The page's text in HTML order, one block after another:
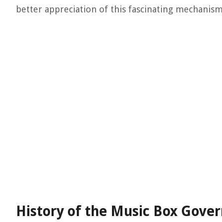
better appreciation of this fascinating
History of the Music Box